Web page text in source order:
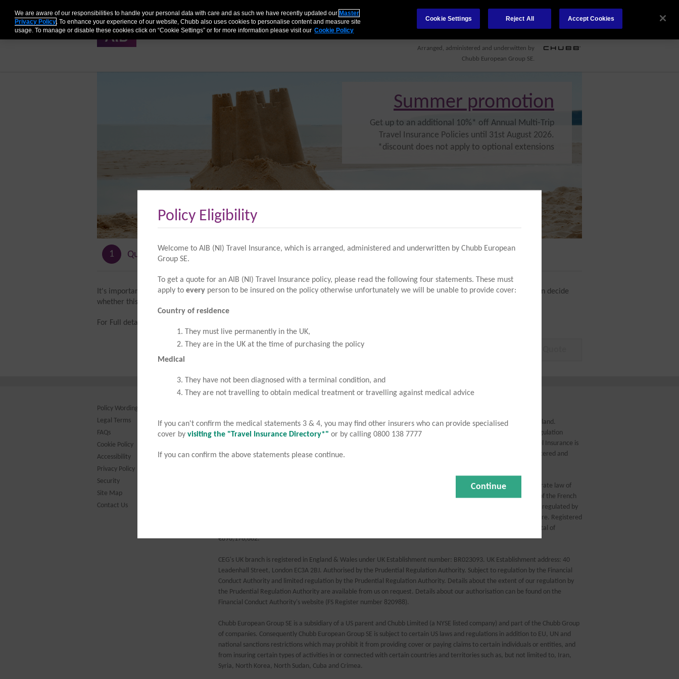
QUOTE PRODUCT DETAILS MAKE A CLAIM BENEFITS TABLE RETRIEVE QUOTE CONTACT US COVID-19
Arranged, administered and underwitten by
Chubb European Group SE.
Summer promotion
Get up to an additional 10%* off Annual Multi-Trip
Travel Insurance Policies until 31st August 2026.
*discount does not apply to optional extensions
1 Quote details Your quote Buy
It's important that you know what AIB Travel Insurance benefits, exclusions and conditions are for Coronavirus (Covid-19) so that you can decide
whether this policy meets your needs.
For Full details please refer to our
Policy Eligibility
Welcome to AIB (NI) Travel Insurance, which is arranged, administered and underwritten by Chubb European
Group SE.
To get a quote for an AIB (NI) Travel Insurance policy, please read the following four statements. These must
apply to every person to be insured on the policy otherwise unfortunately we will be unable to provide cover:
Country of residence
They must live permanently in the UK,
They are in the UK at the time of purchasing the policy
Medical
They have not been diagnosed with a terminal condition, and
They are not travelling to obtain medical treatment or travelling against medical advice
If you can't confirm the medical statements 3 & 4, you may find other insurers who can provide specialised
cover by visiting the "Travel Insurance Directory*" or by calling 0800 138 7777
If you can confirm the above statements please continue.
Continue
Policy Wording
Legal Terms
FAQs
Cookie Policy
Accessibility
Privacy Policy
Security
Site Map
Contact Us
The AIB logo and AIB (NI) are trade marks used under licence by AIB Group (UK) p.l.c. incorporated in Northern Ireland.
Registered Office 92 Ann Street, Belfast BT1 3HH. Registered Number NI018800. Authorised by the Prudential Regulation
Authority and regulated by the Financial Conduct Authority and the Prudential Regulation Authority. AIB (NI) Travel Insurance is
arranged, administered and underwritten by Chubb European Group SE. AIB Travel Insurance is arranged, administered and
Chubb European Group SE (CEG) is a Societas Europaea, a public company registered in accordance with the corporate law of
the European Union. Members’ liability is limited. CEG is headquartered in France and governed by the provisions of the French
insurance code. Risks falling within the European Economic Area are underwritten by CEG, which is authorised and regulated by
the French Prudential Supervision and Resolution Authority. Registered company number: 450 327 374 RCS Nanterre. Registered
office: La Tour Carpe Diem, 31 Place des Corolles, Esplanade Nord, 92400 Courbevoie, France. Fully paid share capital of
€896,176,662.
CEG's UK branch is registered in England & Wales under UK Establishment number: BR023093. UK Establishment address: 40
Leadenhall Street, London EC3A 2BJ. Authorised by the Prudential Regulation Authority. Subject to regulation by the Financial
Conduct Authority and limited regulation by the Prudential Regulation Authority. Details about the extent of our regulation by
the Prudential Regulation Authority are available from us on request. Details about our authorisation can be found on the
Financial Conduct Authority's website (FS Register number 820988).
Chubb European Group SE is a subsidiary of a US parent and Chubb Limited (a NYSE listed company) and part of the Chubb Group
of companies. Consequently Chubb European Group SE is subject to certain US laws and regulations in addition to EU, UN and
national sanctions restrictions which may prohibit it from providing cover or paying claims to certain individuals or entities, and
from insuring certain types of activities in or connected with certain countries and territories such as, but not limited to, Iran,
Syria, North Korea, North Sudan, Cuba and Crimea.
We are aware of our responsibilities to handle your personal data with care and as such we have recently updated our Master
Privacy Policy. To enhance your experience of our website, Chubb also uses cookies to personalise content and measure site
usage. To manage or disable these cookies click on “Cookie Settings” or for more information please visit our Cookie Policy
Cookie Settings Reject All Accept Cookies